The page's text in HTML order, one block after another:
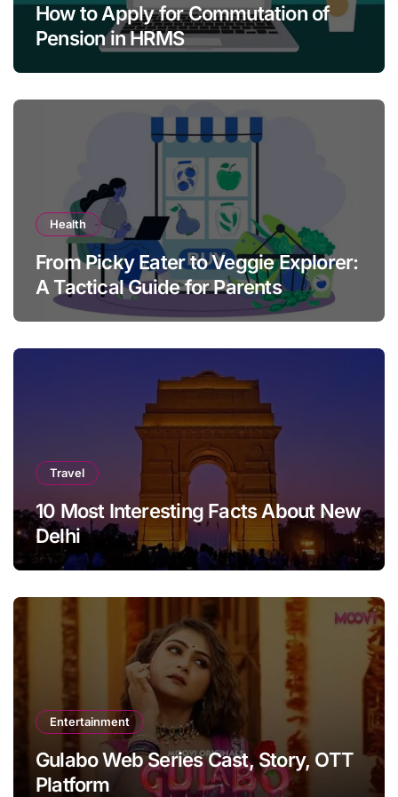
How to Apply for Commutation of
Pension in HRMS
Health
From Picky Eater to Veggie Explorer:
A Tactical Guide for Parents
Travel
10 Most Interesting Facts About New
Delhi
Entertainment
Gulabo Web Series Cast, Story, OTT
Platform